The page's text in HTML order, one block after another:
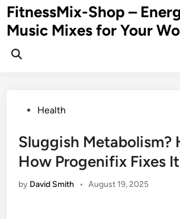
Skip
to
content
FitnessMix-Shop –
Music Mixes for Your
PostedHealth
Sluggish Metabolism?
How Progenifix Fixes It
by David Smith • August 19, 2025